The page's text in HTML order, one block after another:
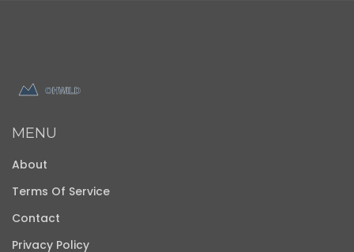
MENU
About
Terms Of Service
Contact
Privacy Policy